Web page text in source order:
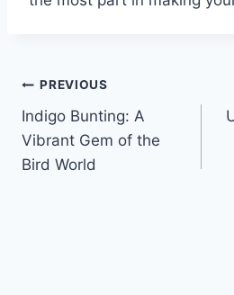
Post
navigation
PREVIOUS
Indigo Bunting: A
Vibrant Gem of the
Bird World